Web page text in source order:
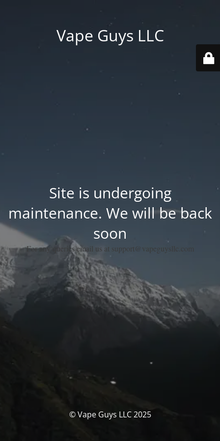
Vape Guys LLC
Site is undergoing
maintenance. We will be back
soon
For any queries email us at support@vapeguysllc.com
© Vape Guys LLC 2025